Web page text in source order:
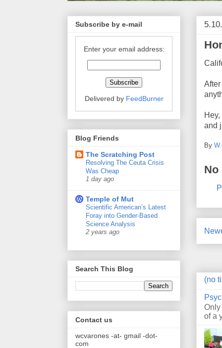
and
By
No
(no
of a
Subscribe by e-mail
Enter your email address:
Delivered by FeedBurner
Blog Friends
The Scratching Post
Resolving The Ceuta Crisis
Was Cheap
1 day ago
Temple of Mut
Scientific American’s Latest
Foray into Gender-Based
Science Analysis
2 years ago
Search This Blog
Contact us
wcvarones -at- gmail -dot-
com